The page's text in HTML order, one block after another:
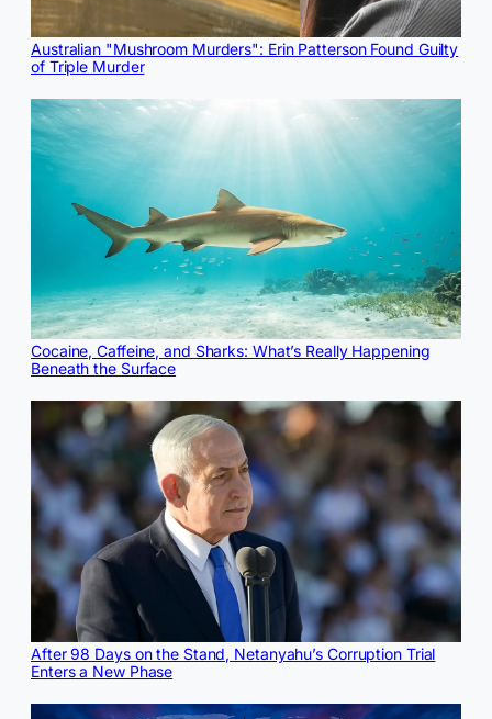
Australian "Mushroom Murders": Erin Patterson Found Guilty
of Triple Murder
Cocaine, Caffeine, and Sharks: What’s Really Happening
Beneath the Surface
After 98 Days on the Stand, Netanyahu’s Corruption Trial
Enters a New Phase